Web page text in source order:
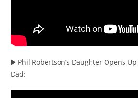
▶️ Phil Robertson’s Daughter Opens
Dad: